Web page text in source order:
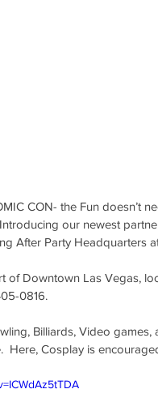
CON- the Fun doesn’t
our newest
After Party Headquarters
of Downtown Las Vegas,
0816.
Billiards, Video
Here, Cosplay is